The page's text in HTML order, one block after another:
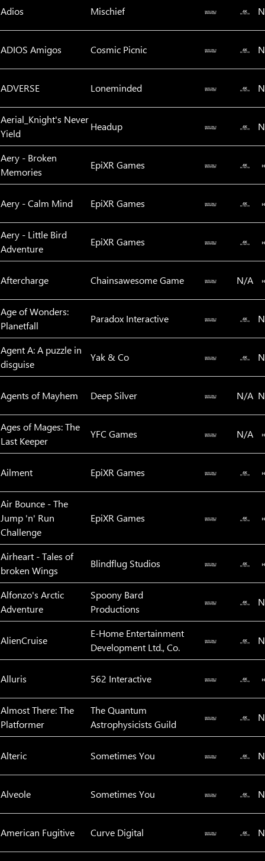
Adios Mischief
ADIOS Amigos Cosmic Picnic
ADVERSE Loneminded
Aerial_Knight's Never
Yield
Headup
Aery - Broken
Memories
EpiXR Games
Aery - Calm Mind EpiXR Games
Aery - Little Bird
Adventure
EpiXR Games‬
Aftercharge Chainsawesome Game N/A
Age of Wonders:
Planetfall
Paradox Interactive
Agent A: A puzzle in
disguise
Yak & Co
Agents of Mayhem Deep Silver N/A
Ages of Mages: The
Last Keeper
YFC Games N/A
Ailment EpiXR Games
Air Bounce - The
Jump 'n' Run
Challenge
EpiXR Games
Airheart - Tales of
broken Wings
Blindflug Studios
Alfonzo's Arctic
Adventure
Spoony Bard
Productions
AlienCruise
E-Home Entertainment
Development Ltd., Co.
Alluris 562 Interactive
Almost There: The
Platformer
The Quantum
Astrophysicists Guild
Alteric Sometimes You
Alveole Sometimes You
American Fugitive Curve Digital